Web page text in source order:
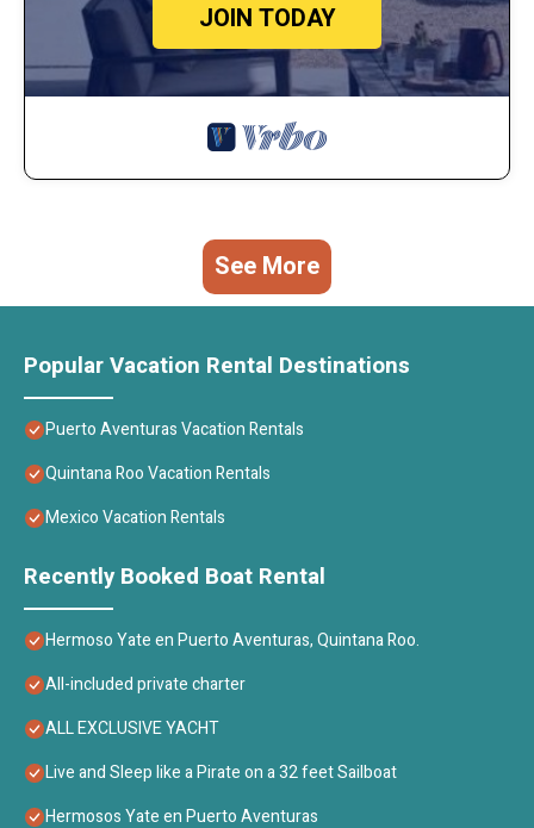
JOIN TODAY
See More
Popular Vacation Rental Destinations
Puerto Aventuras Vacation Rentals
Quintana Roo Vacation Rentals
Mexico Vacation Rentals
Recently Booked Boat Rental
Hermoso Yate en Puerto Aventuras, Quintana Roo.
All-included private charter
ALL EXCLUSIVE YACHT
Live and Sleep like a Pirate on a 32 feet Sailboat
Hermosos Yate en Puerto Aventuras